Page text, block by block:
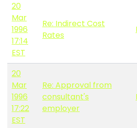
20
Mar
1996
17:14
EST
Re: Indirect Cost
Rates
20
Mar
1996
17:22
EST
Re: Approval from
consultant's
employer